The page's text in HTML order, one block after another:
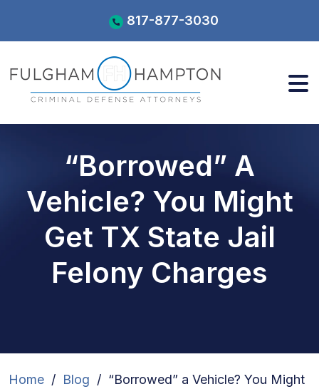
content
817-877-3030
“Borrowed” A
Vehicle? You Might
Get TX State Jail
Felony Charges
Home / Blog / “Borrowed” a Vehicle? You Might